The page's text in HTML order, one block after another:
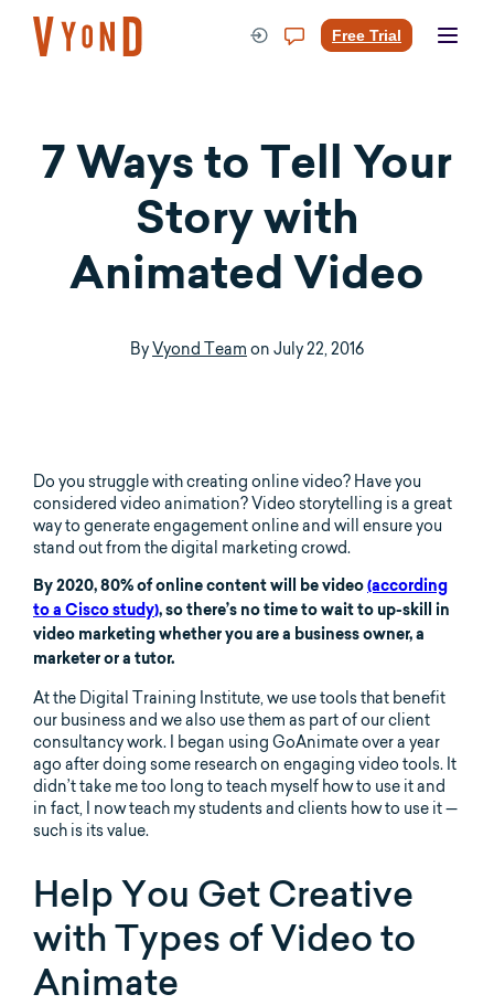
content
Free Trial
7 Ways to Tell Your
Story with
Animated Video
ByVyond Team on July 22, 2016
Do you struggle with creating online video? Have you
considered video animation? Video storytelling is a great
way to generate engagement online and will ensure you
stand out from the digital marketing crowd.
By 2020, 80% of online content will be video (according
to a Cisco study), so there’s no time to wait to up-skill in
video marketing whether you are a business owner, a
marketer or a tutor.
At the Digital Training Institute, we use tools that benefit
our business and we also use them as part of our client
consultancy work. I began using GoAnimate over a year
ago after doing some research on engaging video tools. It
didn’t take me too long to teach myself how to use it and
in fact, I now teach my students and clients how to use it —
such is its value.
Help You Get Creative
with Types of Video to
Animate